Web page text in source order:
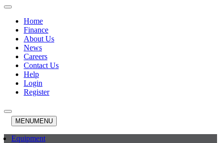
Home
Finance
About Us
News
Careers
Contact Us
Help
Login
Register
MENUMENU
Equipment